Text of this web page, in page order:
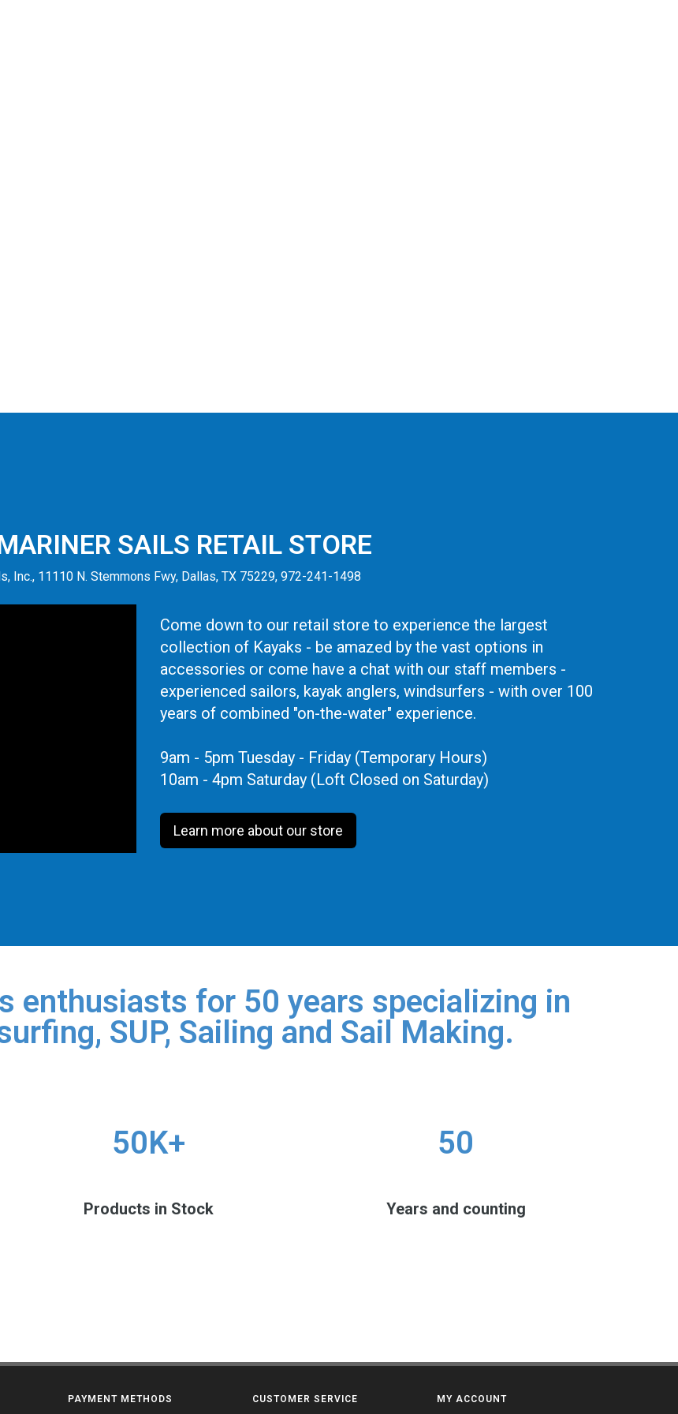
SAILS RETAIL STORE
Inc., 11110 N. Stemmons Fwy, Dallas, TX 75229, 972-241-1498
Come down to our retail store to experience the largest
collection of Kayaks - be amazed by the vast options in
accessories or come have a chat with our staff members -
experienced sailors, kayak anglers, windsurfers - with over 100
years of combined "on-the-water" experience.
9am - 5pm Tuesday - Friday (Temporary Hours)
10am - 4pm Saturday (Loft Closed on Saturday)
Learn more about our store
enthusiasts for 50 years specializing in
SUP, Sailing and Sail Making.
50K+
Products in Stock
50
Years and counting
PAYMENT METHODS CUSTOMER SERVICE MY ACCOUNT